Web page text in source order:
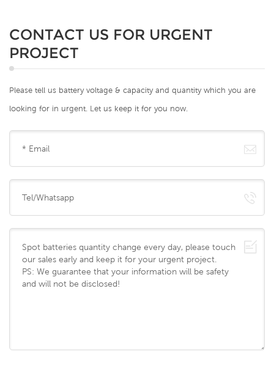
CONTACT US FOR URGENT
PROJECT
Please tell us battery voltage & capacity and quantity which you are
looking for in urgent. Let us keep it for you now.